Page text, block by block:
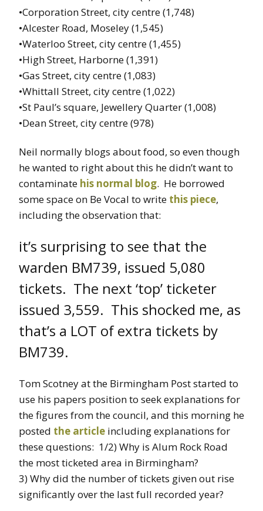
•Corporation Street, city centre (1,748)
•Alcester Road, Moseley (1,545)
•Waterloo Street, city centre (1,455)
•High Street, Harborne (1,391)
•Gas Street, city centre (1,083)
•Whittall Street, city centre (1,022)
•St Paul’s square, Jewellery Quarter (1,008)
•Dean Street, city centre (978)
Neil normally blogs about food, so even though
he wanted to right about this he didn’t want to
contaminate his normal blog. He borrowed
some space on Be Vocal to write this piece,
including the observation that:
it’s surprising to see that the
warden BM739, issued 5,080
tickets. The next ‘top’ ticketer
issued 3,559. This shocked me, as
that’s a LOT of extra tickets by
BM739.
Tom Scotney at the Birmingham Post started to
use his papers position to seek explanations for
the figures from the council, and this morning he
posted the article including explanations for
these questions: 1/2) Why is Alum Rock Road
the most ticketed area in Birmingham?
3) Why did the number of tickets given out rise
significantly over the last full recorded year?